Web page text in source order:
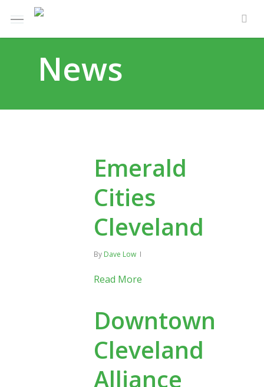
Menu
News
Emerald
Cities
Cleveland
By Dave Low
Read More
Downtown
Cleveland
Alliance